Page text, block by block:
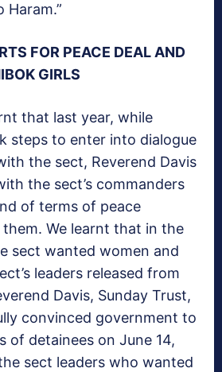
Haram.”
FOR PEACE DEAL AND
GIRLS
that last year, while
steps to enter into dialogue
the sect, Reverend Davis
the sect’s commanders
of terms of peace
We learnt that in the
sect wanted women and
leaders released from
Davis, Sunday Trust,
convinced government to
of detainees on June 14,
sect leaders who wanted